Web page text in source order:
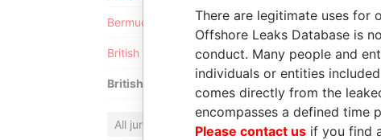
Bermuda
British Anguilla
British Virgin Islands
All jurisdictions
There are legitimate uses for
Offshore Leaks Database is
conduct. Many people and
individuals or entities
comes directly from the
encompasses a defined time
Please contact us if you find